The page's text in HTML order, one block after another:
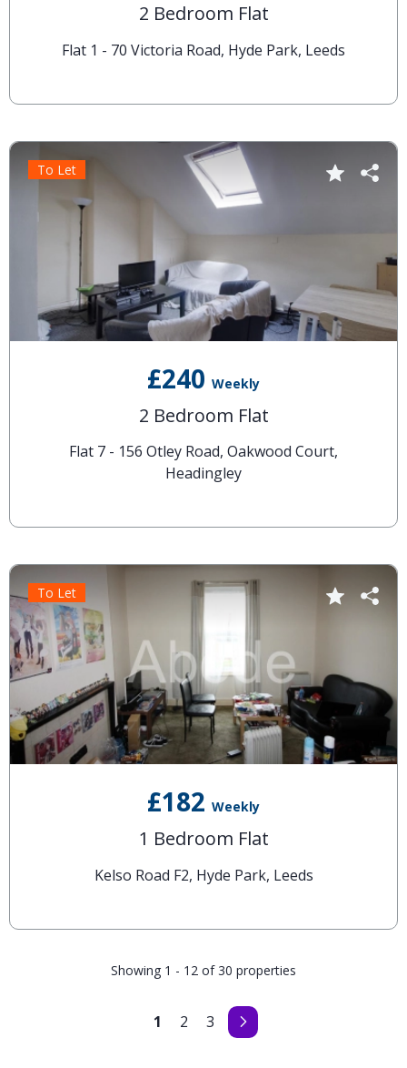
2 Bedroom Flat
Flat 1 - 70 Victoria Road, Hyde Park, Leeds
£240 Weekly
2 Bedroom Flat
Flat 7 - 156 Otley Road, Oakwood Court,
Headingley
To Let
£182 Weekly
1 Bedroom Flat
Kelso Road F2, Hyde Park, Leeds
To Let
Showing 1 - 12 of 30 properties
1 2 3